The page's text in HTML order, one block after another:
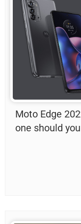
Moto Edge
one should